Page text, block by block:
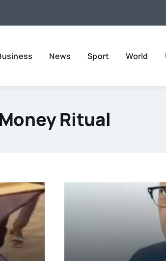
News Sport World
Money Ritual